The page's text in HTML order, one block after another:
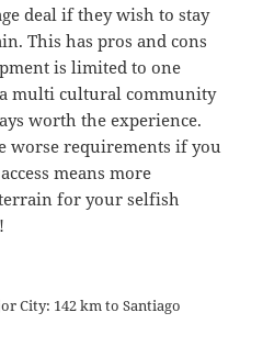
deal if they wish to stay
This has pros and cons
is limited to one
multi cultural community
worth the experience.
worse requirements if you
means more
for your selfish
City: 142 km to Santiago